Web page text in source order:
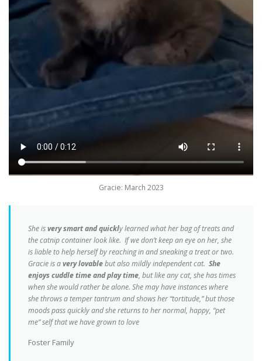
Gracie: March 2023
She isvery smart and quickly learned what her bag of treats and
the catnip container look like. If we don’t keep an eye on her, she
is liable to help herself by reaching in and sneaking a treat or two.
Gracie is avery lovablebut also mildly independent cat. She
enjoys cuddle time and play time, but like any cat, she has times
when she would rather be alone. She may have instances where
she throws a temper tantrum and shows her “tortitude,” but those
moods pass quickly and she returns to her normal, happy, “pet
me” self that we have grown to love
Foster Family